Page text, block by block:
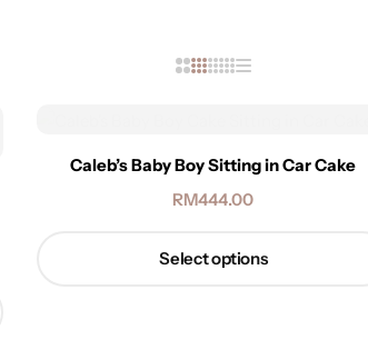
Caleb’s Baby Boy Sitting in Car Cake
RM444.00
Select options